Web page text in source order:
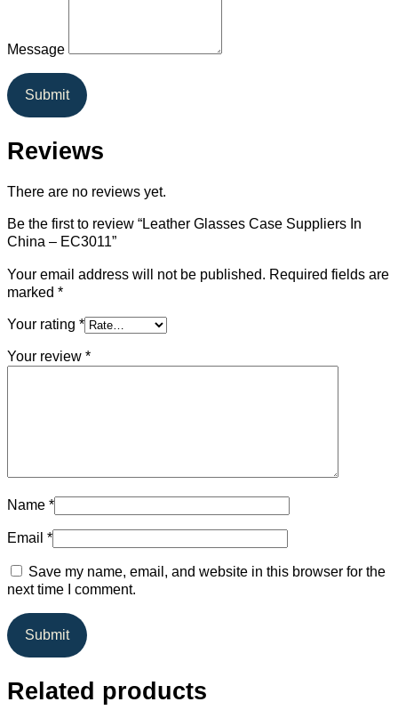
Message
Submit
Reviews
There are no reviews yet.
Be the first to review “Leather Glasses Case Suppliers In
China – EC3011”
Your email address will not be published. Required fields are
marked *
Your rating *
Your review *
Name *
Email *
Save my name, email, and website in this browser for the
next time I comment.
Related products